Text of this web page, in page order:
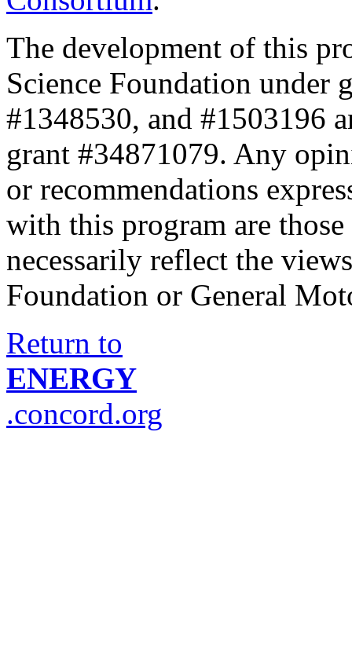
The development of this
Science Foundation under
#1348530, and #1503196
grant #34871079. Any
or recommendations
with this program are
necessarily reflect the
Foundation or General
Return to
ENERGY
.concord.org